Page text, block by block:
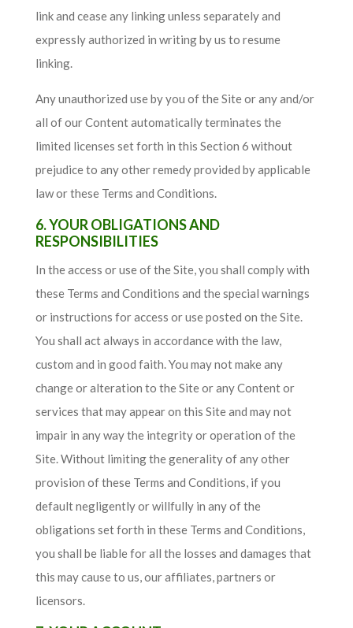
link and cease any linking unless separately and
expressly authorized in writing by us to resume
linking.
Any unauthorized use by you of the Site or any and/or
all of our Content automatically terminates the
limited licenses set forth in this Section 6 without
prejudice to any other remedy provided by applicable
law or these Terms and Conditions.
6. YOUR OBLIGATIONS AND
RESPONSIBILITIES
In the access or use of the Site, you shall comply with
these Terms and Conditions and the special warnings
or instructions for access or use posted on the Site.
You shall act always in accordance with the law,
custom and in good faith. You may not make any
change or alteration to the Site or any Content or
services that may appear on this Site and may not
impair in any way the integrity or operation of the
Site. Without limiting the generality of any other
provision of these Terms and Conditions, if you
default negligently or willfully in any of the
obligations set forth in these Terms and Conditions,
you shall be liable for all the losses and damages that
this may cause to us, our affiliates, partners or
licensors.